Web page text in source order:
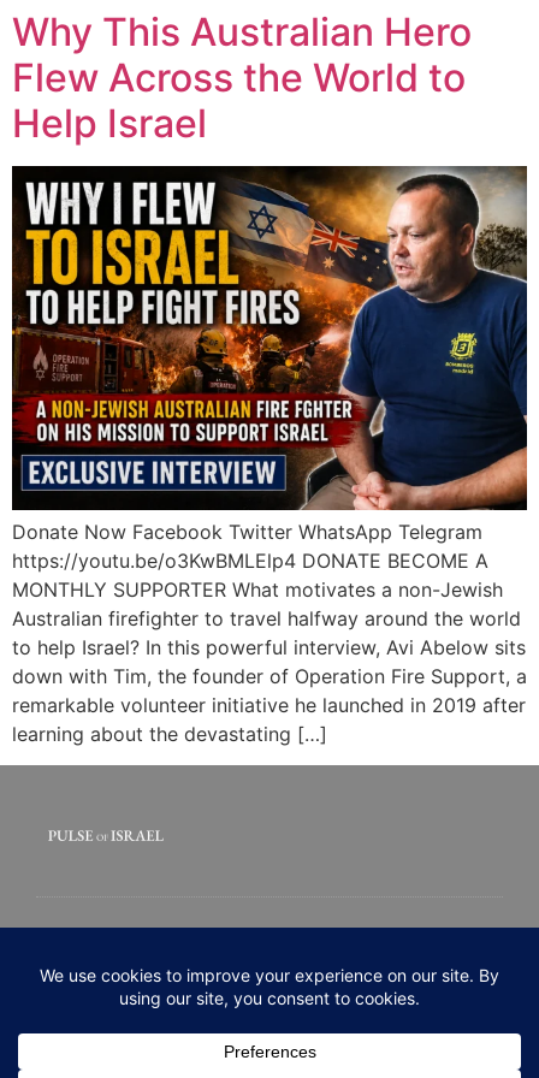
Why This Australian Hero
Flew Across the World to
Help Israel
Donate Now Facebook Twitter WhatsApp Telegram
https://youtu.be/o3KwBMLElp4 DONATE BECOME A
MONTHLY SUPPORTER What motivates a non-Jewish
Australian firefighter to travel halfway around the world
to help Israel? In this powerful interview, Avi Abelow sits
down with Tim, the founder of Operation Fire Support, a
remarkable volunteer initiative he launched in 2019 after
learning about the devastating […]
© 2020 All rights Reserved. Pulse of Israel